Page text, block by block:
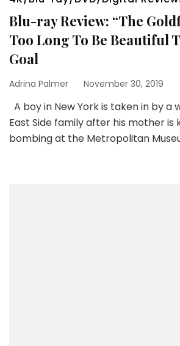
Blu-ray Review: “The
Too Long To Be Beautiful
Goal
Adrina Palmer November 30, 2019
A boy in New York is taken in by a
East Side family after his mother is
bombing at the Metropolitan